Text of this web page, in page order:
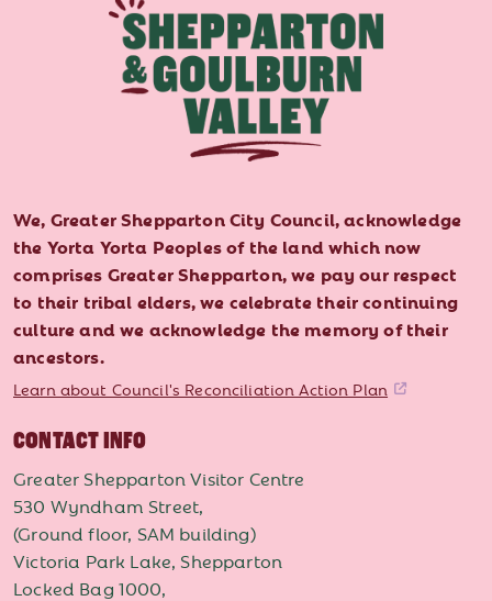
We, Greater Shepparton City Council, acknowledge
the Yorta Yorta Peoples of the land which now
comprises Greater Shepparton, we pay our respect
to their tribal elders, we celebrate their continuing
culture and we acknowledge the memory of their
ancestors.
Learn about Council's Reconciliation Action Plan
CONTACT INFO
Greater Shepparton Visitor Centre
530 Wyndham Street,
(Ground floor, SAM building)
Victoria Park Lake, Shepparton
Locked Bag 1000,